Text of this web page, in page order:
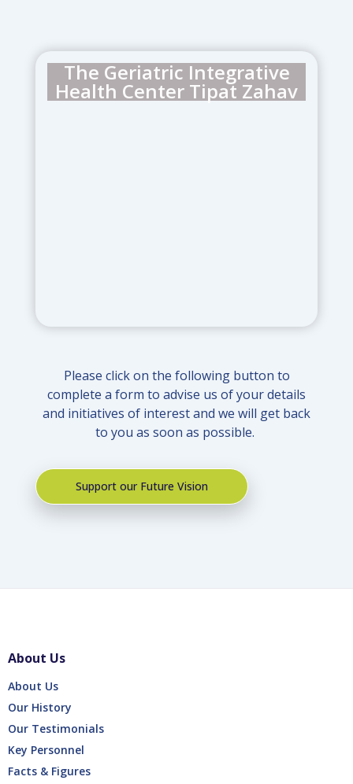
The Geriatric Integrative
Health Center Tipat Zahav
Please click on the following button to
complete a form to advise us of your details
and initiatives of interest and we will get back
to you as soon as possible.
Support our Future Vision
About Us
About Us
Our History
Our Testimonials
Key Personnel
Facts & Figures